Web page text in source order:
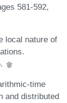
581-592,
local nature of
time
and distributed